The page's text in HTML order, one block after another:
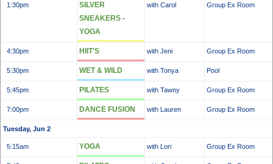
1:30pm
SILVER
SNEAKERS -
YOGA
with Carol Group Ex Room
4:30pm HIIT'S with Jeni Group Ex Room
5:30pm WET & WILD with Tonya Pool
5:45pm PILATES with Tawny Group Ex Room
7:00pm DANCE FUSION with Lauren Group Ex Room
Tuesday, Jun 2
5:15am YOGA with Lori Group Ex Room